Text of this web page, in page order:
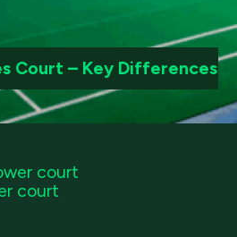
Court – Key Differences
court
court